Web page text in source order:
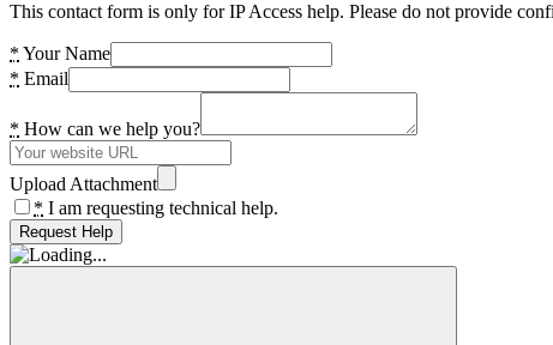
This contact form is only for IP Access help. Please do not provide
* Your Name
* Email
* How can we help you?
Upload Attachment
* I am requesting technical help.